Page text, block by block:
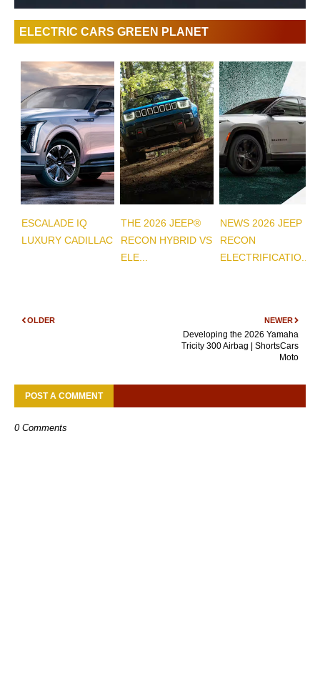
ELECTRIC CARS GREEN PLANET
ESCALADE IQ
LUXURY CADILLAC
THE 2026 JEEP®
RECON HYBRID VS
ELE...
NEWS 2026 JEEP
RECON
ELECTRIFICATIO...
NEWER
Developing the 2026 Yamaha
Tricity 300 Airbag | ShortsCars
Moto
OLDER
POST A COMMENT
0 Comments